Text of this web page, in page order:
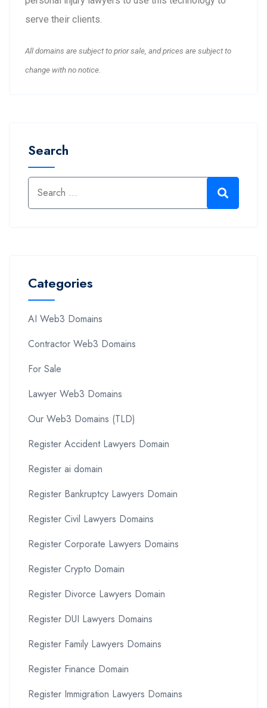
serve their clients.
All domains are subject to prior sale, and prices are subject to
change with no notice.
Search
Categories
AI Web3 Domains
Contractor Web3 Domains
For Sale
Lawyer Web3 Domains
Our Web3 Domains (TLD)
Register Accident Lawyers Domain
Register ai domain
Register Bankruptcy Lawyers Domain
Register Civil Lawyers Domains
Register Corporate Lawyers Domains
Register Crypto Domain
Register Divorce Lawyers Domain
Register DUI Lawyers Domains
Register Family Lawyers Domains
Register Finance Domain
Register Immigration Lawyers Domains